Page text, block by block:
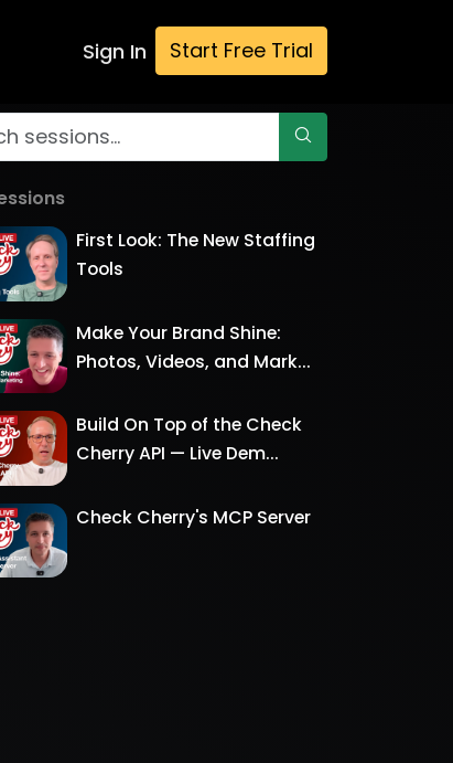
Sign In Start Free Trial
First Look: The New Staffing
Tools
Make Your Brand Shine:
Photos, Videos, and Mark...
Build On Top of the Check
Cherry API — Live Dem...
Check Cherry's MCP Server